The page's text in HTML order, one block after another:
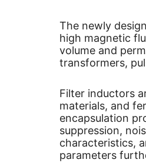
The newly
high magnetic
volume and
transformers,
Filter inductors
materials, and
encapsulation
suppression,
characteristics,
parameters